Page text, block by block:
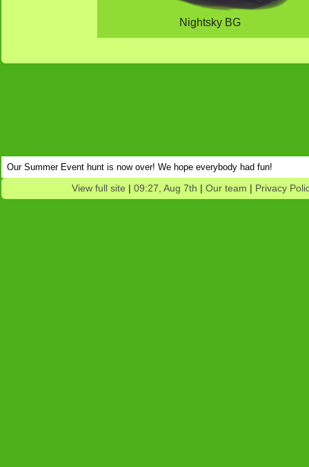
Nightsky BG
Our Summer Event hunt is now over! We hope everybody had fun!
View full site | 09:27, Aug 7th | Our team | Privacy